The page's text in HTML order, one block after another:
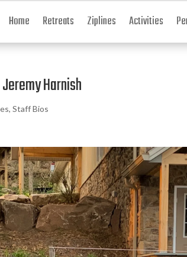
Home Retreats Ziplines Activities
Harnish
,Staff Bios